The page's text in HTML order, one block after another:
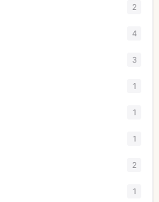
2
4
3
1
1
1
2
1